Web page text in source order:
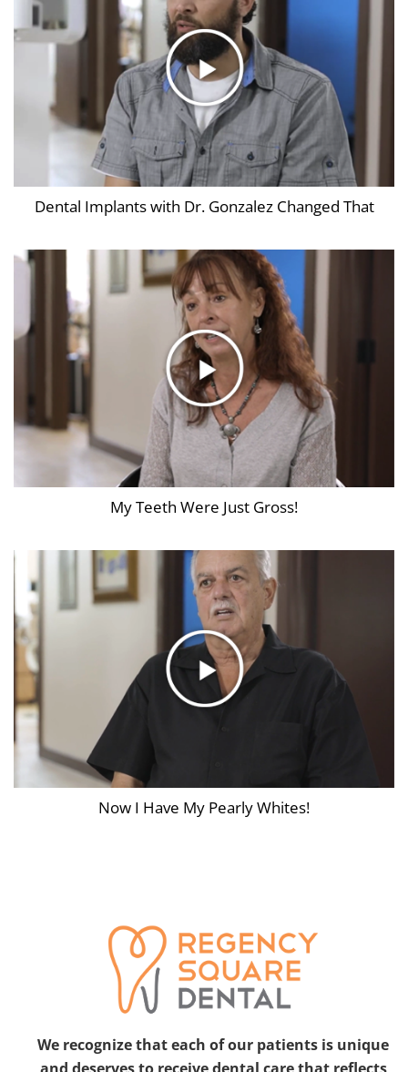
Dental Implants with Dr. Gonzalez Changed That
My Teeth Were Just Gross!
Now I Have My Pearly Whites!
We recognize that each of our patients is unique